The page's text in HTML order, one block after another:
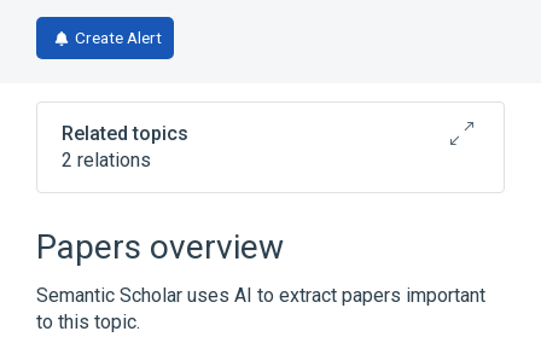
Create Alert
Related topics
2 relations
analogs & derivatives
Papers overview
Semantic Scholar uses AI to extract papers important
to this topic.